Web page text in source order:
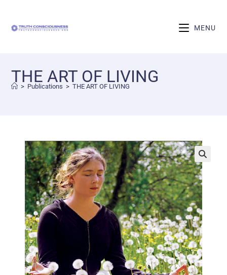
MENU
THE ART OF LIVING
> Publications > THE ART OF LIVING
🔍